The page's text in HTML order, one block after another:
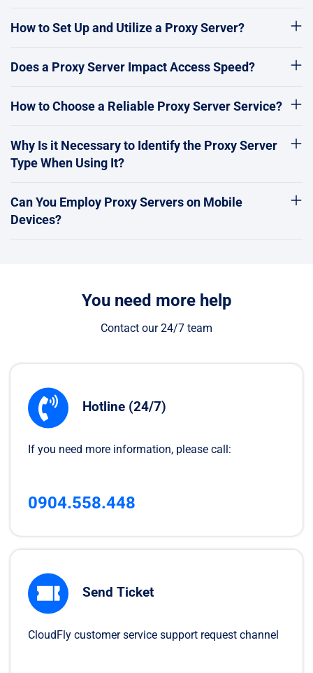
How to Set Up and Utilize a Proxy Server?
Does a Proxy Server Impact Access Speed?
How to Choose a Reliable Proxy Server Service?
Why Is it Necessary to Identify the Proxy Server
Type When Using It?
Can You Employ Proxy Servers on Mobile
Devices?
You need more help
Contact our 24/7 team
Hotline (24/7)
If you need more information, please call:
0904.558.448
Send Ticket
CloudFly customer service support request channel